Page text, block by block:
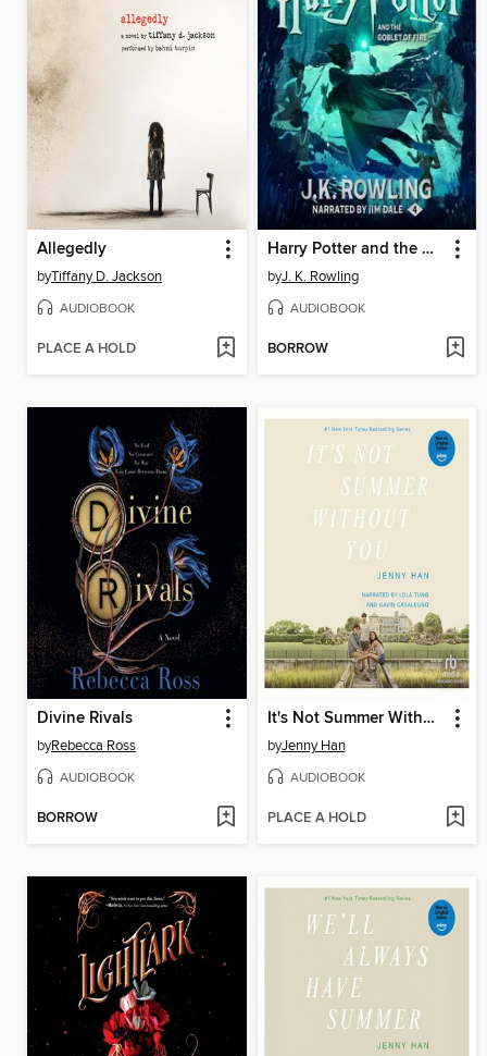
Allegedly
byTiffany D. Jackson
AUDIOBOOK
PLACE A HOLD
Harry Potter and the Goblet of Fire
byJ. K. Rowling
AUDIOBOOK
BORROW
Divine Rivals
byRebecca Ross
AUDIOBOOK
BORROW
It's Not Summer Without You
byJenny Han
AUDIOBOOK
PLACE A HOLD